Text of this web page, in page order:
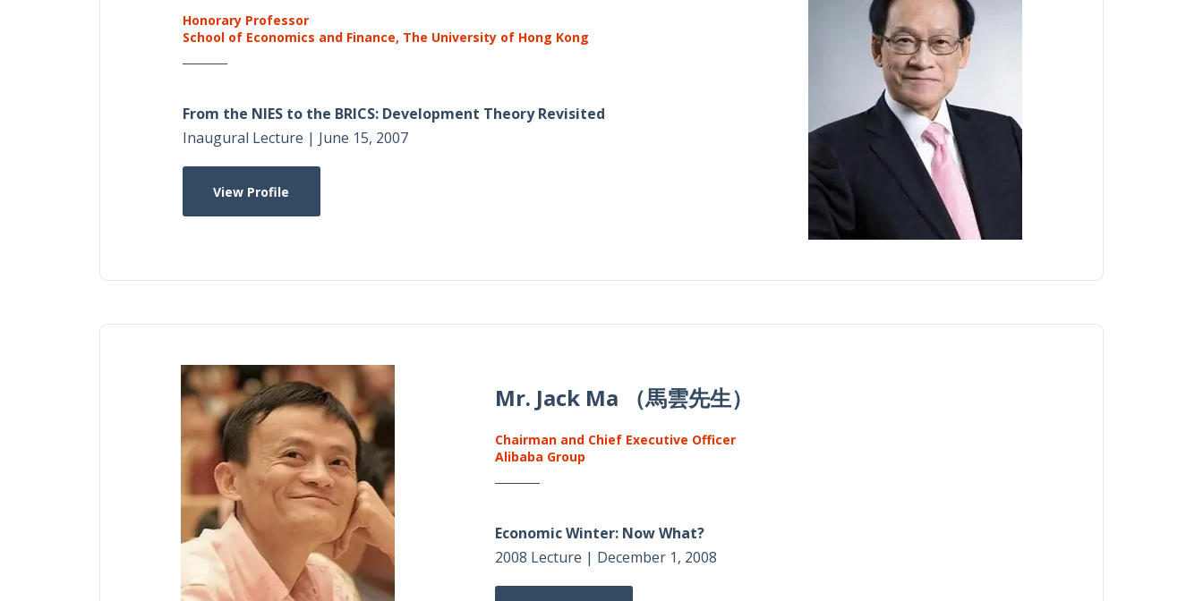
Honorary Professor
School of Economics and Finance, The University of Hong Kong
From the NIES to the BRICS: Development Theory Revisited
Inaugural Lecture | June 15, 2007
View Profile
Mr. Jack Ma （馬雲先生）
Chairman and Chief Executive Officer
Alibaba Group
Economic Winter: Now What?
2008 Lecture | December 1, 2008